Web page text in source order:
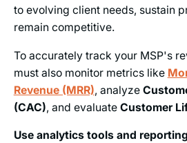
to evolving client needs, sustain
remain competitive.
To accurately track your MSP's
must also monitor metrics like
Revenue (MRR), analyze
(CAC), and evaluate Customer
Use analytics tools and